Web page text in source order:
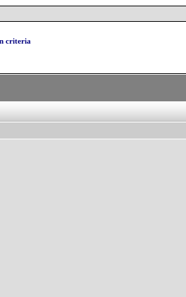
criteria